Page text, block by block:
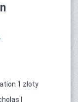
1 złoty
I